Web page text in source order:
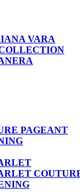
VARA
PAGEANT